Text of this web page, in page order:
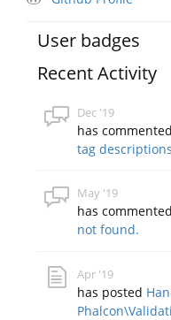
User badges
Recent Activity
Dec '19
has
tag descriptions
May '19
has
not found.
Apr '19
has posted